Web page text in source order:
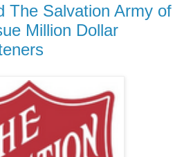
The Salvation Army of
Million Dollar